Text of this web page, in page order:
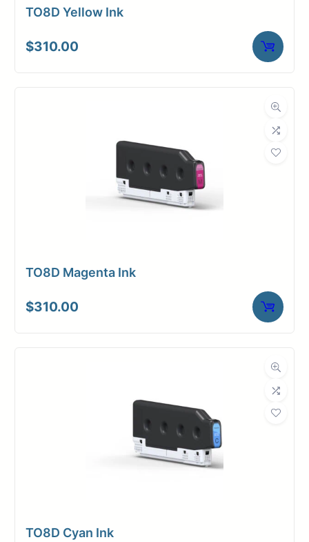
TO8D Yellow Ink
$310.00
TO8D Magenta Ink
$310.00
TO8D Cyan Ink